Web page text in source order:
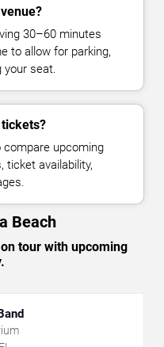
30–60 minutes
to allow for parking,
your seat.
compare upcoming
ticket availability,
Beach
tour with upcoming